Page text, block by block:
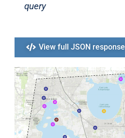
query
View full JSON response